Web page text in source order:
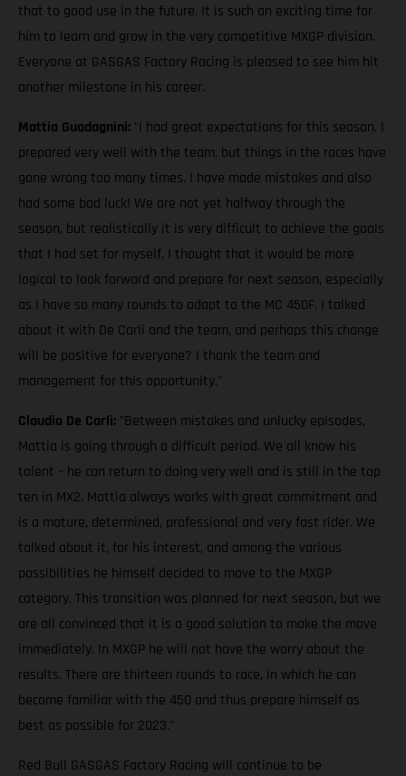
that to good use in the future. It is such an exciting time for
him to learn and grow in the very competitive MXGP division.
Everyone at GASGAS Factory Racing is pleased to see him hit
another milestone in his career.
Mattia Guadagnini: "I had great expectations for this season. I
prepared very well with the team, but things in the races have
gone wrong too many times. I have made mistakes and also
had some bad luck! We are not yet halfway through the
season, but realistically it is very difficult to achieve the goals
that I had set for myself. I thought that it would be more
logical to look forward and prepare for next season, especially
as I have so many rounds to adapt to the MC 450F. I talked
about it with De Carli and the team, and perhaps this change
will be positive for everyone? I thank the team and
management for this opportunity."
Claudio De Carli: "Between mistakes and unlucky episodes,
Mattia is going through a difficult period. We all know his
talent – he can return to doing very well and is still in the top
ten in MX2. Mattia always works with great commitment and
is a mature, determined, professional and very fast rider. We
talked about it, for his interest, and among the various
possibilities he himself decided to move to the MXGP
category. This transition was planned for next season, but we
are all convinced that it is a good solution to make the move
immediately. In MXGP he will not have the worry about the
results. There are thirteen rounds to race, in which he can
become familiar with the 450 and thus prepare himself as
best as possible for 2023."
Red Bull GASGAS Factory Racing will continue to be